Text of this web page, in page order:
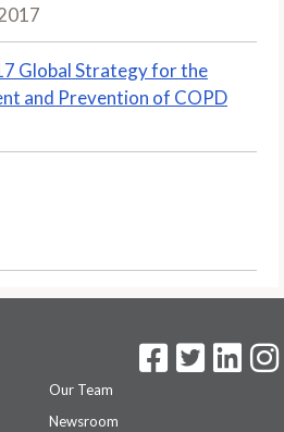
Global Strategy for the
and Prevention of COPD
Our Team
Newsroom